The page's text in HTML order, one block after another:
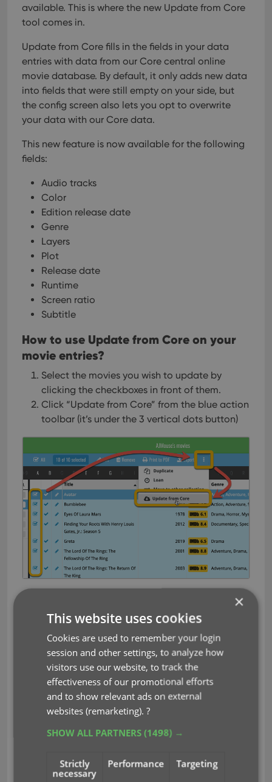
available. This is where the new Update from Core
tool comes in.
Update from Core fills in the fields in your data
entries with data from our Core central online
movie database. By default, it only adds new data
into fields that were still empty on your side, but
the config screen also lets you opt to overwrite
your data with our Core data.
This new feature is now available for the following
fields:
Audio tracks
Color
Edition release date
Genre
Layers
Plot
Release date
Runtime
Screen ratio
Subtitle
How to use Update from Core on your
movie entries?
Select the movies you wish to update by
clicking the checkboxes in front of them.
Click “Update from Core” from the blue action
toolbar (it’s under the 3 vertical dots button)
leave, update or replace
the current data for each
field with the Update from Core settings popup:
×
This website uses cookies
Cookies are used to remember your login
session and other settings, to analyze how
visitors use our website, to track the
effectiveness of our promotional efforts
and to show relevant ads on external
websites (remarketing).?
SHOW ALL PARTNERS(1498) →
Strictly
necessary
Performance Targeting